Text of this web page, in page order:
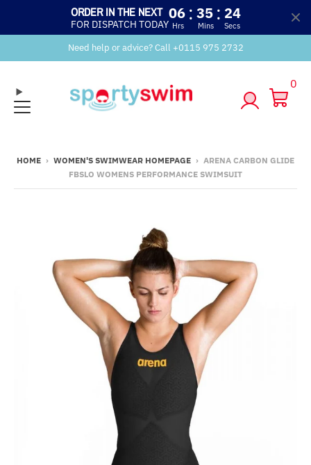
ORDER IN THE NEXT
FOR DISPATCH TODAY
06 : 35 : 24
Hrs Mins Secs
Need help or advice? Call +0115 975 2732
0
HOME › WOMEN'S SWIMWEAR HOMEPAGE › ARENA CARBON GLIDE
FBSLO WOMENS PERFORMANCE SWIMSUIT